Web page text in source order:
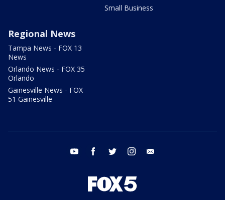
Small Business
Regional News
Tampa News - FOX 13
News
Orlando News - FOX 35
Orlando
Gainesville News - FOX
51 Gainesville
youtube facebook twitter instagram